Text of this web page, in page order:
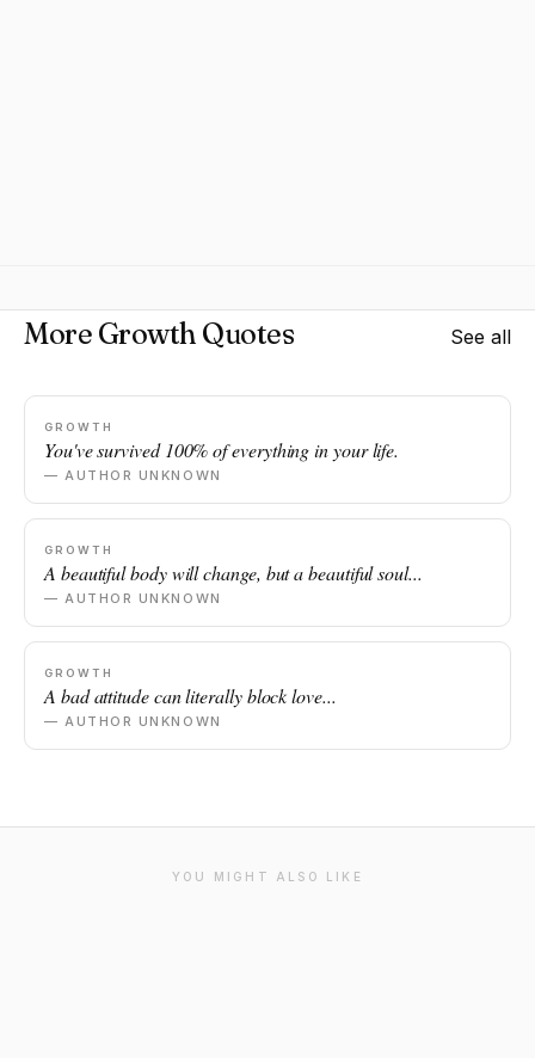
More Growth Quotes See all
GROWTH
You've survived 100% of everything in your life.
— AUTHOR UNKNOWN
GROWTH
A beautiful body will change, but a beautiful soul...
— AUTHOR UNKNOWN
GROWTH
A bad attitude can literally block love...
— AUTHOR UNKNOWN
YOU MIGHT ALSO LIKE